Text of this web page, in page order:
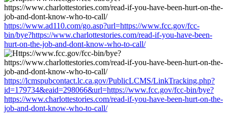
https://www.ad110.com/go.asp?url=https://www.fcc.gov/fcc-
bin/bye?https://www.charlottestories.com/read-if-you-have-been-
hurt-on-the-job-and-dont-know-who-to-call/
https://lcmspubcontact.lc.ca.gov/PublicLCMS/LinkTracking.php?
id=179734&eaid=298066&url=https://www.fcc.gov/fcc-bin/bye?
https://www.charlottestories.com/read-if-you-have-been-hurt-on-the-
job-and-dont-know-who-to-call/